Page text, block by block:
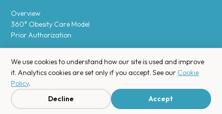
Overview
360° Obesity Care Model
Prior Authorization
Copyright © 2025 Enara Health, Inc.Privacy Policy.
We use cookies to understand how our site is used and improve
it. Analytics cookies are set only if you accept. See our Cookie
Policy.
Decline
Accept